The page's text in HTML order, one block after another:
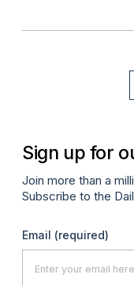
Sign up for
Join more than a
Subscribe to the
Email (required)